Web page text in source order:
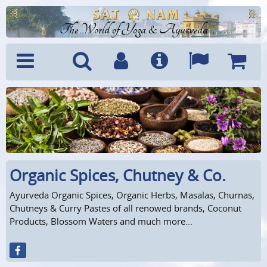
The World of Yoga & Ayurveda
Menu SearchAccountInfo Languages
Cart
Organic Spices, Chutney & Co.
Ayurveda Organic Spices, Organic Herbs, Masalas, Churnas,
Chutneys & Curry Pastes of all renowed brands, Coconut
Products, Blossom Waters and much more...